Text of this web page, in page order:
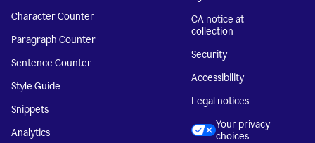
Character Counter
Paragraph Counter
Sentence Counter
Style Guide
Snippets
Analytics
CA notice at
collection
Security
Accessibility
Legal notices
Your privacy
choices